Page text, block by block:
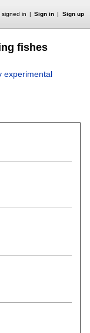
signed in Sign in Sign up
fishes
experimental